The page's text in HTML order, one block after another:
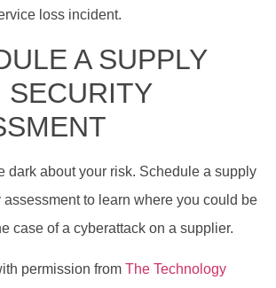
loss incident.
A SUPPLY
SECURITY
dark about your risk. Schedule a supply
to learn where you could be
case of a cyberattack on a supplier.
permission from The Technology